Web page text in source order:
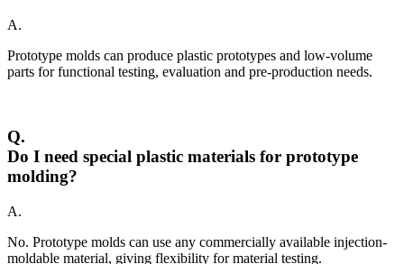
A.
Prototype molds can produce plastic prototypes and low-volume
parts for functional testing, evaluation and pre-production needs.
Q.
Do I need special plastic materials for prototype
molding?
A.
No. Prototype molds can use any commercially available injection-
moldable material, giving flexibility for material testing.